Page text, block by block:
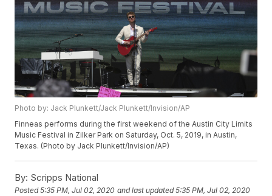
Photo by: Jack Plunkett/Jack Plunkett/Invision/AP
Finneas performs during the first weekend of the Austin City Limits
Music Festival in Zilker Park on Saturday, Oct. 5, 2019, in Austin,
Texas. (Photo by Jack Plunkett/Invision/AP)
By: Scripps National
Posted5:35 PM, Jul 02, 2020 and last updated 5:35 PM, Jul 02, 2020